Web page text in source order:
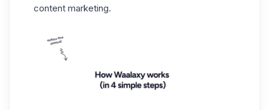
content marketing.